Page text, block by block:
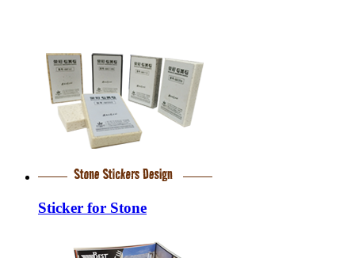
Sticker for Stone